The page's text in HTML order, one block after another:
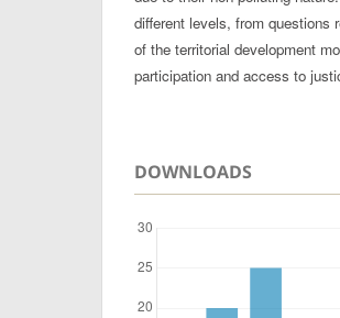
different levels, from questions
of the territorial development
participation and access to
DOWNLOADS